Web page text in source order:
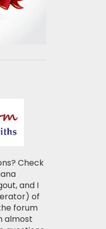
Check
and I
of
forum
almost